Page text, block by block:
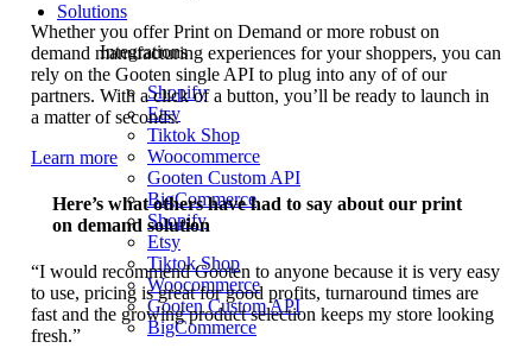
Solutions
Integrations
Shopify
Etsy
Tiktok Shop
Woocommerce
Gooten Custom API
BigCommerce
Shopify
Etsy
Tiktok Shop
Woocommerce
Gooten Custom API
BigCommerce
Whether you offer Print on Demand or more robust on
demand manufacturing experiences for your shoppers, you can
rely on the Gooten single API to plug into any of of our
partners. With a click of a button, you’ll be ready to launch in
a matter of seconds.
Learn more
Here’s what others have had to say about our print
on demand solution
“I would recommend Gooten to anyone because it is very easy
to use, pricing is great for good profits, turnaround times are
fast and the growing product selection keeps my store looking
fresh.”